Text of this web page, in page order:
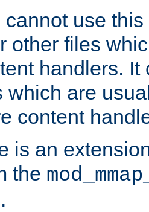
cannot use
other files
handlers. It
which are
content
is an
the